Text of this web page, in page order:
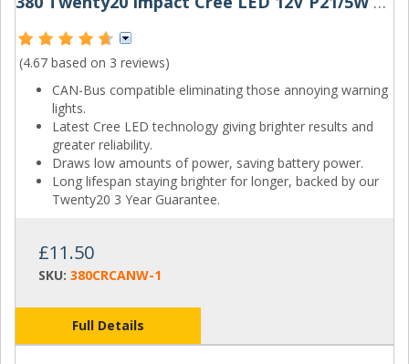
(4.67 based on 3 reviews)
CAN-Bus compatible eliminating those annoying warning
lights.
Latest Cree LED technology giving brighter results and
greater reliability.
Draws low amounts of power, saving battery power.
Long lifespan staying brighter for longer, backed by our
Twenty20 3 Year Guarantee.
£11.50
SKU: 380CRCANW-1
Full Details